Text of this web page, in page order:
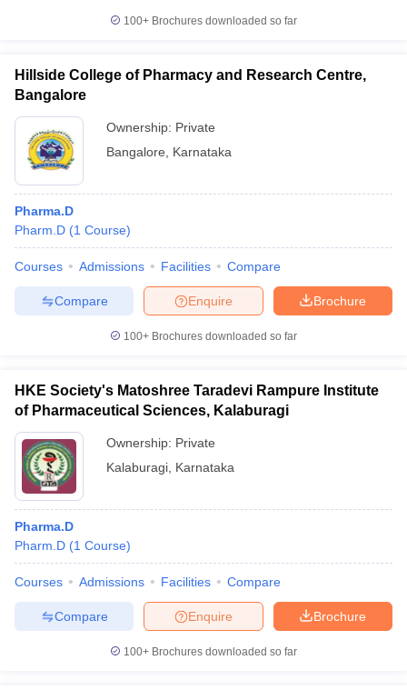
100+ Brochures downloaded so far
Hillside College of Pharmacy and Research Centre,
Bangalore
Ownership: Private
Bangalore
Karnataka
Pharma.D
Pharm.D (1 Course)
Courses Admissions Facilities Compare
Brochure
Enquire
Compare
100+ Brochures downloaded so far
HKE Society's Matoshree Taradevi Rampure Institute
of Pharmaceutical Sciences, Kalaburagi
Ownership: Private
Kalaburagi Karnataka
Pharma.D
Pharm.D (1 Course)
Courses Admissions Facilities Compare
Brochure
Enquire
Compare
100+ Brochures downloaded so far